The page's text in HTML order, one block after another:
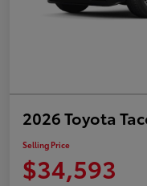
2026 Toyota
Selling Price
$34,593